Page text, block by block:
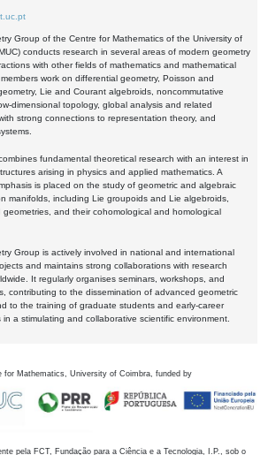
Group of the Centre for Mathematics of the University of
conducts research in several areas of modern geometry
with other fields of mathematics and mathematical
work on differential geometry, Poisson and
Lie and Courant algebroids, noncommutative
dimensional topology, global analysis and related
strong connections to representation theory, and
fundamental theoretical research with an interest in
arising in physics and applied mathematics. A
is placed on the study of geometric and algebraic
manifolds, including Lie groupoids and Lie algebroids,
geometries, and their cohomological and homological
Group is actively involved in national and international
and maintains strong collaborations with research
It regularly organises seminars, workshops, and
contributing to the dissemination of advanced geometric
to the training of graduate students and early-career
in a stimulating and collaborative scientific environment.
for Mathematics, University of Coimbra, funded by
pela FCT, Fundação para a Ciência e a Tecnologia, I.P., sob o